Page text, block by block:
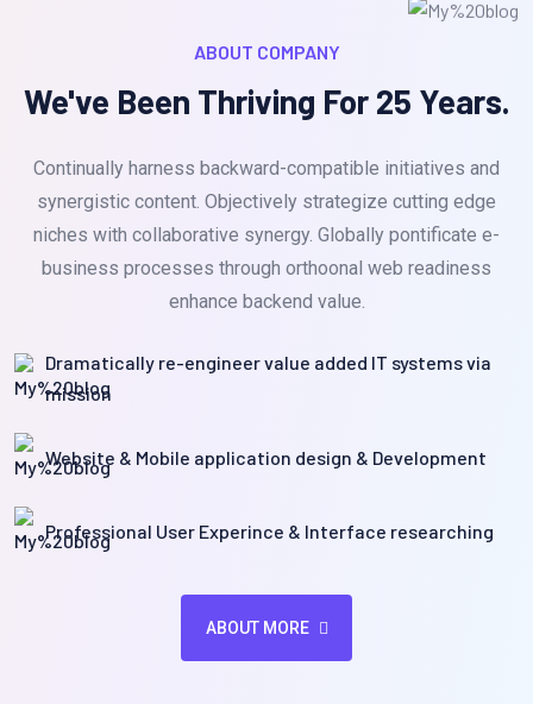
ABOUT COMPANY
We've Been Thriving For 25 Years.
Continually harness backward-compatible initiatives and
synergistic content. Objectively strategize cutting edge
niches with collaborative synergy. Globally pontificate e-
business processes through orthoonal web readiness
enhance backend value.
Dramatically re-engineer value added IT systems via
mission
Website & Mobile application design & Development
Professional User Experince & Interface researching
ABOUT MORE